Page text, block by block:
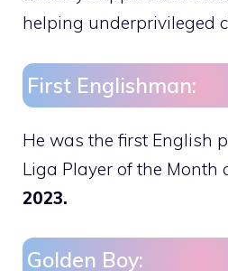
helping underprivileged
First Englishman:
He was the first English
Liga Player of the Month
2023.
Golden Boy: